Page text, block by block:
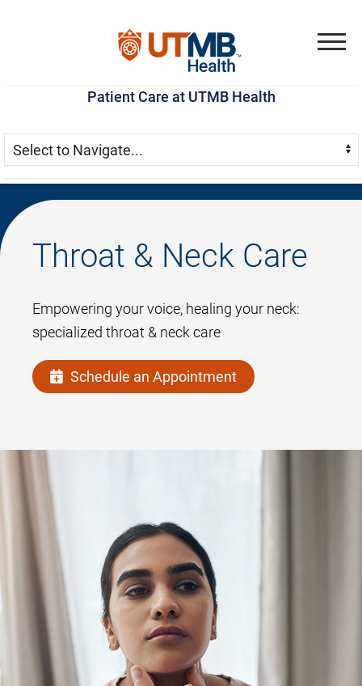
Skip
to
main
Go
to
site
Jump
to
page
Patient Care at UTMB Health
Skip Menu
Navigate:
Throat & Neck Care
Empowering your voice, healing your neck:
specialized throat & neck care
Schedule an Appointment